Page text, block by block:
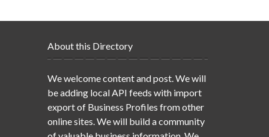
About this Directory
We welcome content and post. We will
be adding local API feeds with import
export of Business Profiles from other
online sites. We will build a community